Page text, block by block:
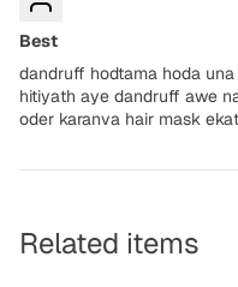
Best
dandruff hodtama hoda
hitiyath aye dandruff awe
oder karanva hair mask
Related items